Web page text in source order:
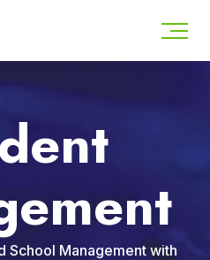
School Management with